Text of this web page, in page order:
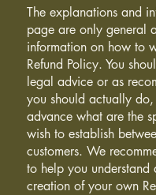
The explanations and
page are only general
information on how to
Refund Policy. You
legal advice or as
you should actually
advance what are the
wish to establish
customers. We
to help you understand
creation of your own